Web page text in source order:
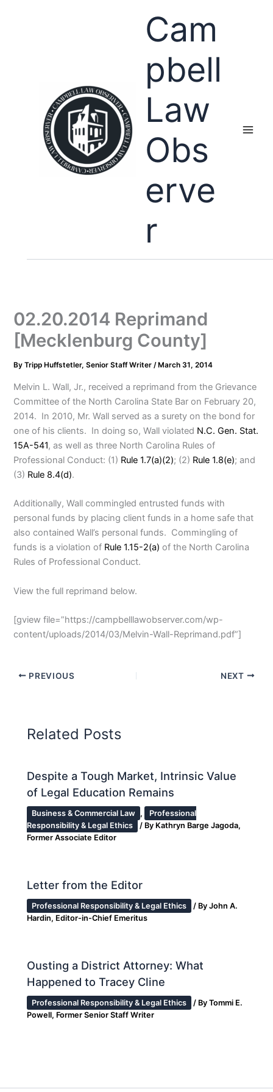
Cam
pbell
Law
Obs
erve
r
02.20.2014 Reprimand
[Mecklenburg County]
ByTripp Huffstetler, Senior Staff Writer/ March 31, 2014
Melvin L. Wall, Jr., received a reprimand from the Grievance
Committee of the North Carolina State Bar on February 20,
2014. In 2010, Mr. Wall served as a surety on the bond for
one of his clients. In doing so, Wall violated N.C. Gen. Stat.
15A-541, as well as three North Carolina Rules of
Professional Conduct: (1) Rule 1.7(a)(2); (2) Rule 1.8(e); and
(3) Rule 8.4(d).
Additionally, Wall commingled entrusted funds with
personal funds by placing client funds in a home safe that
also contained Wall’s personal funds. Commingling of
funds is a violation of Rule 1.15-2(a) of the North Carolina
Rules of Professional Conduct.
View the full reprimand below.
[gview file=”https://campbelllawobserver.com/wp-
content/uploads/2014/03/Melvin-Wall-Reprimand.pdf”]
PREVIOUS NEXT
Related Posts
Despite a Tough Market, Intrinsic Value
of Legal Education Remains
Business & Commercial Law ,
Professional
Responsibility & Legal Ethics
/ By Kathryn Barge Jagoda,
Former Associate Editor
Letter from the Editor
Professional Responsibility & Legal Ethics / ByJohn A.
Hardin, Editor-in-Chief Emeritus
Ousting a District Attorney: What
Happened to Tracey Cline
Professional Responsibility & Legal Ethics / ByTommi E.
Powell, Former Senior Staff Writer